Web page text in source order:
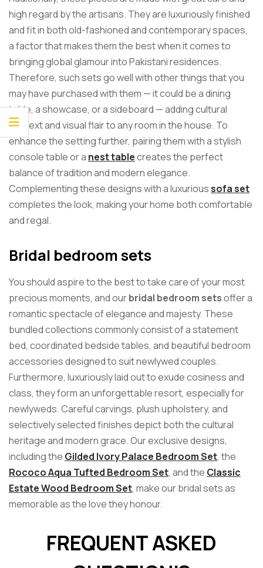
high regard by the artisans. They are luxuriously finished
and fit in both old-fashioned and contemporary spaces,
a factor that makes them the best when it comes to
bringing global glamour into Pakistani residences.
Therefore, such sets go well with other things that you
may have purchased with them — it could be a dining
table, a showcase, or a sideboard — adding cultural
context and visual flair to any room in the house. To
enhance the setting further, pairing them with a stylish
console table or a nest tablecreates the perfect
balance of tradition and modern elegance.
Complementing these designs with a luxurioussofa set
completes the look, making your home both comfortable
and regal.
Bridal bedroom sets
You should aspire to the best to take care of your most
precious moments, and ourbridal bedroom setsoffer a
romantic spectacle of elegance and majesty. These
bundled collections commonly consist of a statement
bed, coordinated bedside tables, and beautiful bedroom
accessories designed to suit newlywed couples.
Furthermore, luxuriously laid out to exude cosiness and
class, they form an unforgettable resort, especially for
newlyweds. Careful carvings, plush upholstery, and
selectively selected finishes depict both the cultural
heritage and modern grace. Our exclusive designs,
including the Gilded Ivory Palace Bedroom Set, the
Rococo Aqua Tufted Bedroom Set, and the Classic
Estate Wood Bedroom Set, make our bridal sets as
memorable as the love they honour.
FREQUENT ASKED